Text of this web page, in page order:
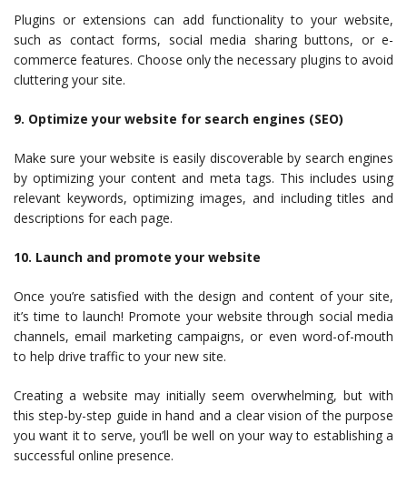
Plugins or extensions can add functionality to your website,
such as contact forms, social media sharing buttons, or e-
commerce features. Choose only the necessary plugins to avoid
cluttering your site.
9. Optimize your website for search engines (SEO)
Make sure your website is easily discoverable by search engines
by optimizing your content and meta tags. This includes using
relevant keywords, optimizing images, and including titles and
descriptions for each page.
10. Launch and promote your website
Once you’re satisfied with the design and content of your site,
it’s time to launch! Promote your website through social media
channels, email marketing campaigns, or even word-of-mouth
to help drive traffic to your new site.
Creating a website may initially seem overwhelming, but with
this step-by-step guide in hand and a clear vision of the purpose
you want it to serve, you’ll be well on your way to establishing a
successful online presence.